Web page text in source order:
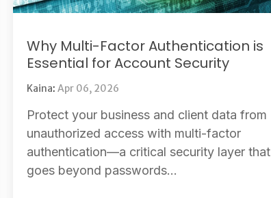
Why Multi-Factor Authentication is
Essential for Account Security
Kaina: Apr 06, 2026
Protect your business and client data from
unauthorized access with multi-factor
authentication—a critical security layer that
goes beyond passwords...